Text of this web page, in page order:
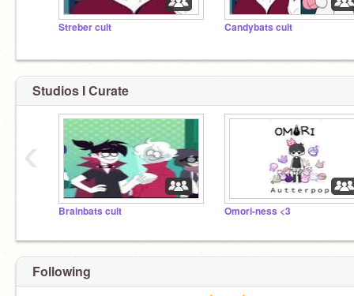
Streber cult Candybats cult
Studios I Curate
Brainbats cult Omori-ness <3
‹
Following